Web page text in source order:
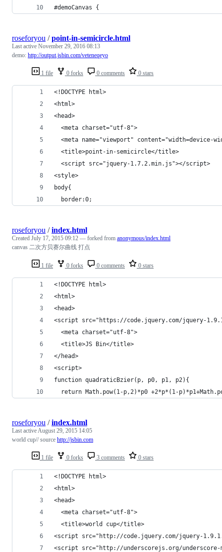
#demoCanvas {
1 file 0 forks 0 comments 0 stars
roseforyou /point-in-semicircle.html
Last active November 29, 2016 08:13
demo: http://output.jsbin.com/veteneqeyo
<!DOCTYPE html>
<html>
<head>
  <meta charset="utf-8">
<meta name="viewport" content="width=device-
  <title>point-in-semicircle</title>
  <script src="jquery-1.7.2.min.js"></script>
<style>
body{
  border:0;
1 file 0 forks 0 comments 0 stars
roseforyou /index.html
Created July 17, 2015 09:12 — forked from anonymous/index.html
canvas 二次方贝赛尔曲线 打点
<!DOCTYPE html>
<html>
<head>
<script src="https://code.jquery.com/jquery-
  <meta charset="utf-8">
  <title>JS Bin</title>
</head>
<script>
function quadraticBzier(p, p0, p1, p2){
return Math.pow(1-p,2)*p0 +2*p*(1-
1 file 0 forks 3 comments 0 stars
roseforyou /index.html
Last activeAugust 29, 2015 14:05
world cup// source http://jsbin.com
<!DOCTYPE html>
<html>
<head>
  <meta charset="utf-8">
  <title>world cup</title>
<script src="http://code.jquery.com/jquery-
<script src="http://underscorejs.org/